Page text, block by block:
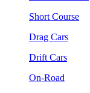
Short Course
Drag Cars
Drift Cars
On-Road